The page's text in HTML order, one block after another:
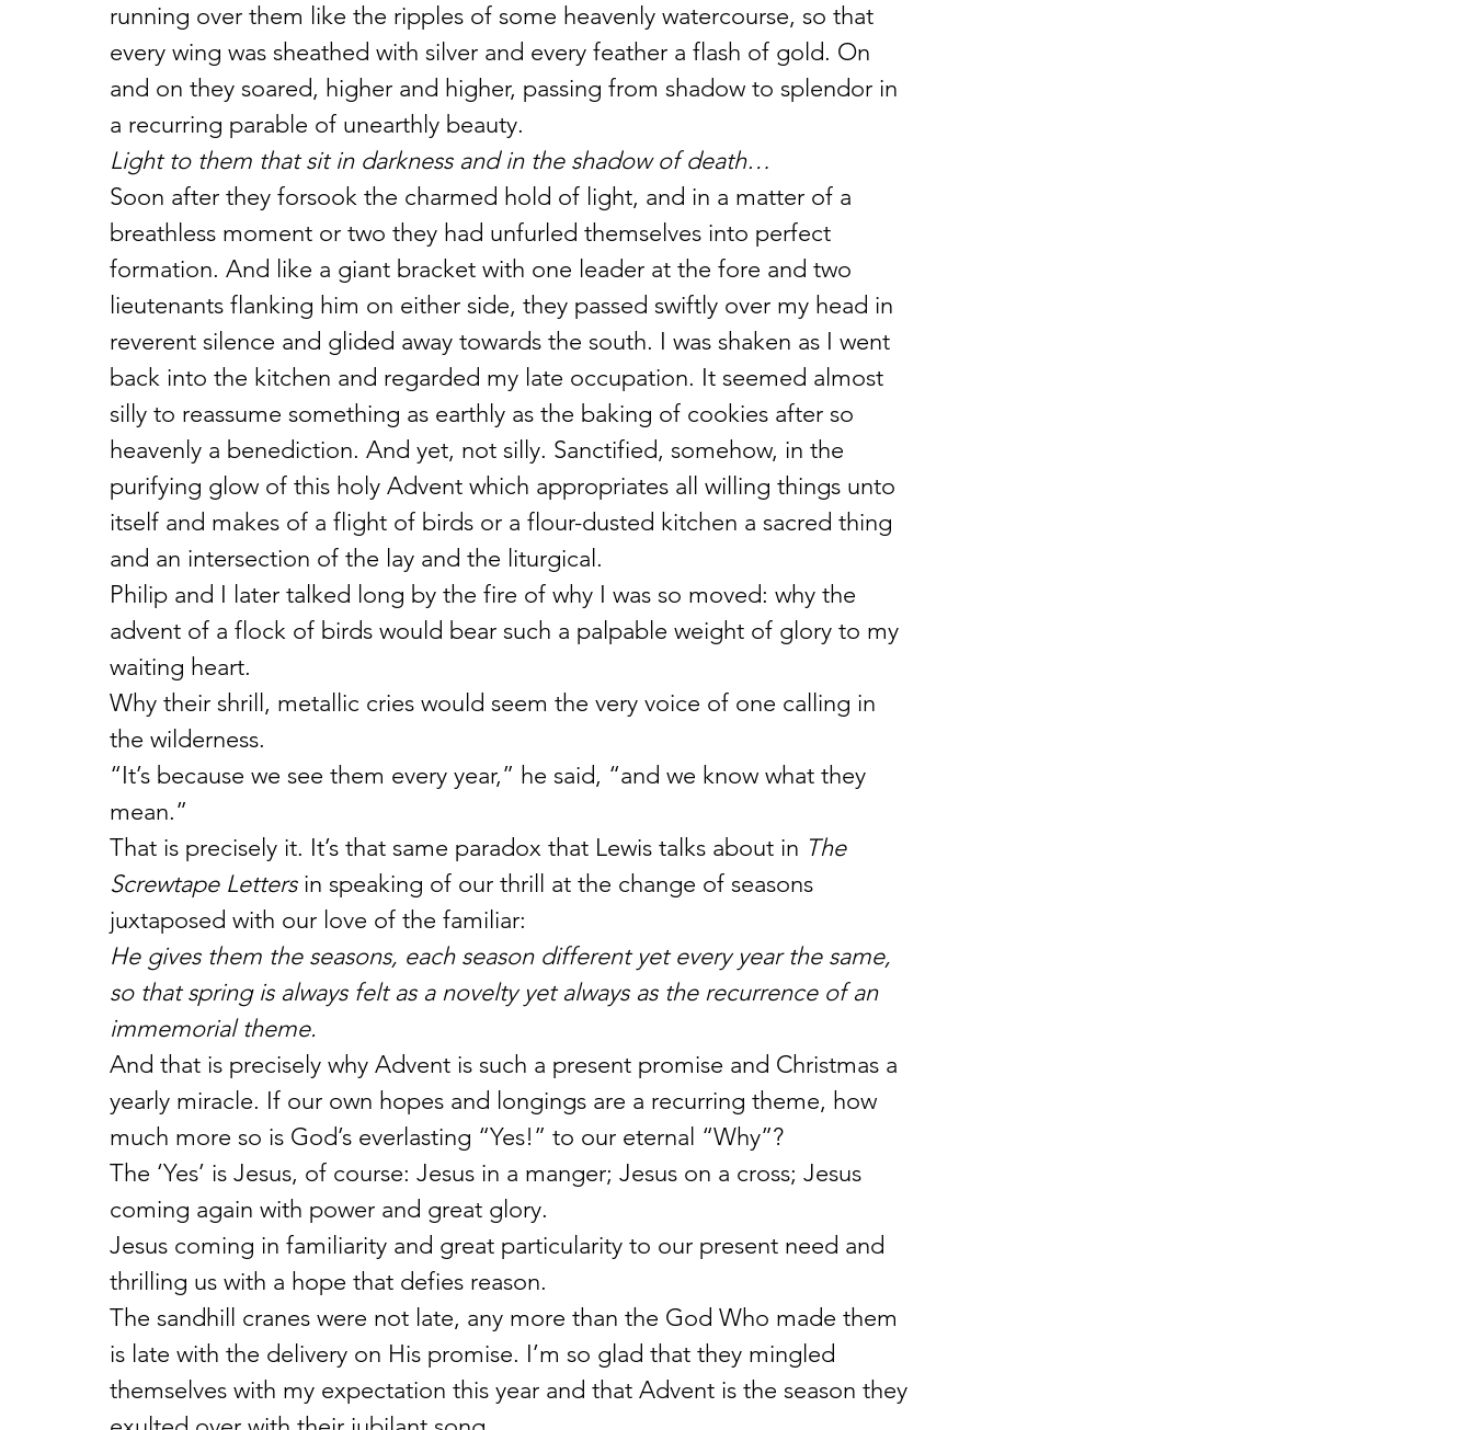
running over them like the ripples of some heavenly watercourse, so that
every wing was sheathed with silver and every feather a flash of gold. On
and on they soared, higher and higher, passing from shadow to splendor in
a recurring parable of unearthly beauty.
Light to them that sit in darkness and in the shadow of death…
Soon after they forsook the charmed hold of light, and in a matter of a
breathless moment or two they had unfurled themselves into perfect
formation. And like a giant bracket with one leader at the fore and two
lieutenants flanking him on either side, they passed swiftly over my head in
reverent silence and glided away towards the south. I was shaken as I went
back into the kitchen and regarded my late occupation. It seemed almost
silly to reassume something as earthly as the baking of cookies after so
heavenly a benediction. And yet, not silly. Sanctified, somehow, in the
purifying glow of this holy Advent which appropriates all willing things unto
itself and makes of a flight of birds or a flour-dusted kitchen a sacred thing
and an intersection of the lay and the liturgical.
Philip and I later talked long by the fire of why I was so moved: why the
advent of a flock of birds would bear such a palpable weight of glory to my
waiting heart.
Why their shrill, metallic cries would seem the very voice of one calling in
the wilderness.
“It’s because we see them every year,” he said, “and we know what they
mean.”
That is precisely it. It’s that same paradox that Lewis talks about in The
Screwtape Letters in speaking of our thrill at the change of seasons
juxtaposed with our love of the familiar:
He gives them the seasons, each season different yet every year the same,
so that spring is always felt as a novelty yet always as the recurrence of an
immemorial theme.
And that is precisely why Advent is such a present promise and Christmas a
yearly miracle. If our own hopes and longings are a recurring theme, how
much more so is God’s everlasting “Yes!” to our eternal “Why”?
The ‘Yes’ is Jesus, of course: Jesus in a manger; Jesus on a cross; Jesus
coming again with power and great glory.
Jesus coming in familiarity and great particularity to our present need and
thrilling us with a hope that defies reason.
The sandhill cranes were not late, any more than the God Who made them
is late with the delivery on His promise. I’m so glad that they mingled
themselves with my expectation this year and that Advent is the season they